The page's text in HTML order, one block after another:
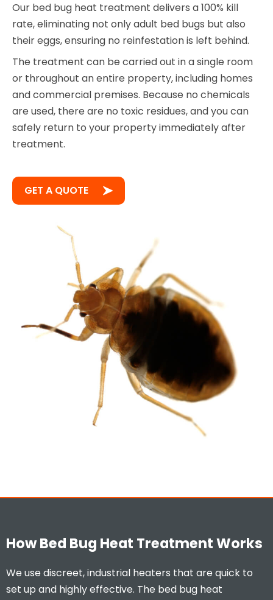
Our bed bug heat treatment delivers a 100% kill
rate, eliminating not only adult bed bugs but also
their eggs, ensuring no reinfestation is left behind.
The treatment can be carried out in a single room
or throughout an entire property, including homes
and commercial premises. Because no chemicals
are used, there are no toxic residues, and you can
safely return to your property immediately after
treatment.
GET A QUOTE
How Bed Bug Heat Treatment Works
We use discreet, industrial heaters that are quick to
set up and highly effective. The bed bug heat